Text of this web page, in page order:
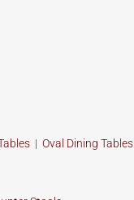
| Oval Dining Tables